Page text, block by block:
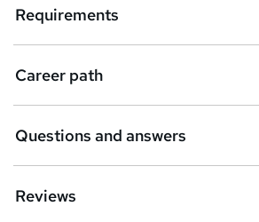
Requirements
Career path
Questions and answers
Reviews